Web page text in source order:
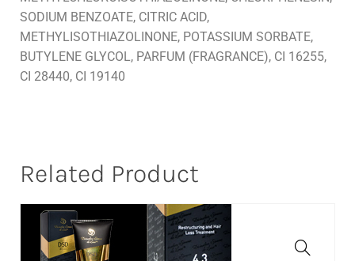
SODIUM BENZOATE, CITRIC ACID,
METHYLISOTHIAZOLINONE, POTASSIUM SORBATE,
BUTYLENE GLYCOL, PARFUM (FRAGRANCE), CI 16255,
CI 28440, CI 19140
Related Product